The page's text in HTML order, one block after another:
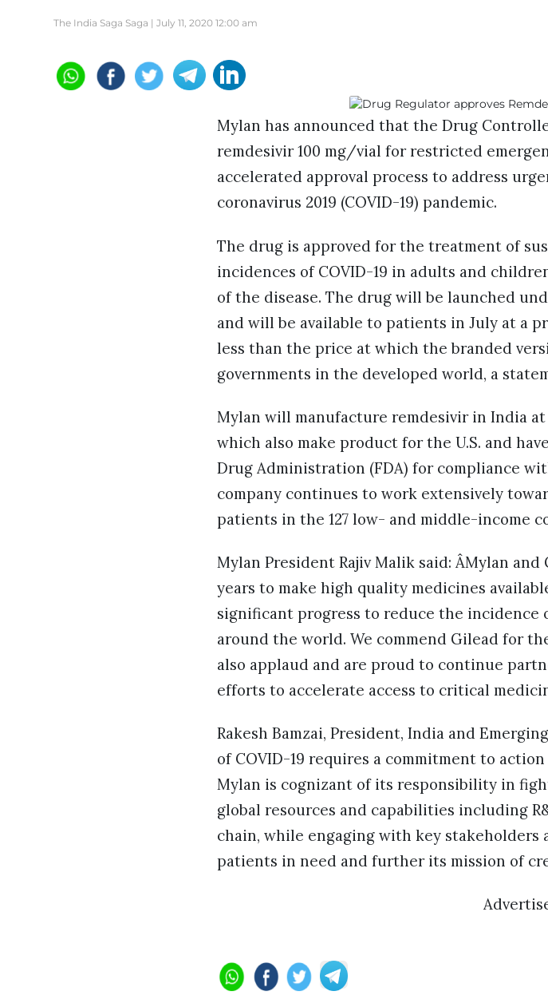
The India Saga Saga | July 11, 2020 12:00 am
Mylan has announced that the Drug
remdesivir 100 mg/vial for restricted
accelerated approval process to address
coronavirus 2019 (COVID-19) pandemic.
The drug is approved for the treatment of
incidences of COVID-19 in adults and
of the disease. The drug will be launched
and will be available to patients in July at a
less than the price at which the branded
governments in the developed world, a
Mylan will manufacture remdesivir in India
which also make product for the U.S. and
Drug Administration (FDA) for compliance
company continues to work extensively
patients in the 127 low- and middle-income
Mylan President Rajiv Malik said: ÂMylan
years to make high quality medicines
significant progress to reduce the incidence
around the world. We commend Gilead for
also applaud and are proud to continue
efforts to accelerate access to critical
Rakesh Bamzai, President, India and
of COVID-19 requires a commitment to
Mylan is cognizant of its responsibility in
global resources and capabilities including
chain, while engaging with key
patients in need and further its mission of